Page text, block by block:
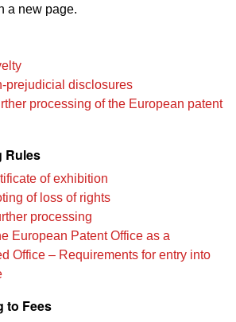
a new page.
prejudicial disclosures
processing of the European patent
Rules
of exhibition
of loss of rights
processing
European Patent Office as a
Office – Requirements for entry into
to Fees